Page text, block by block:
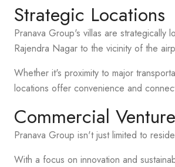
Strategic Locations
Pranava Group's villas are strategically
Rajendra Nagar to the vicinity of the
Whether it's proximity to major
locations offer convenience and
Commercial
Pranava Group isn't just limited to
With a focus on innovation and